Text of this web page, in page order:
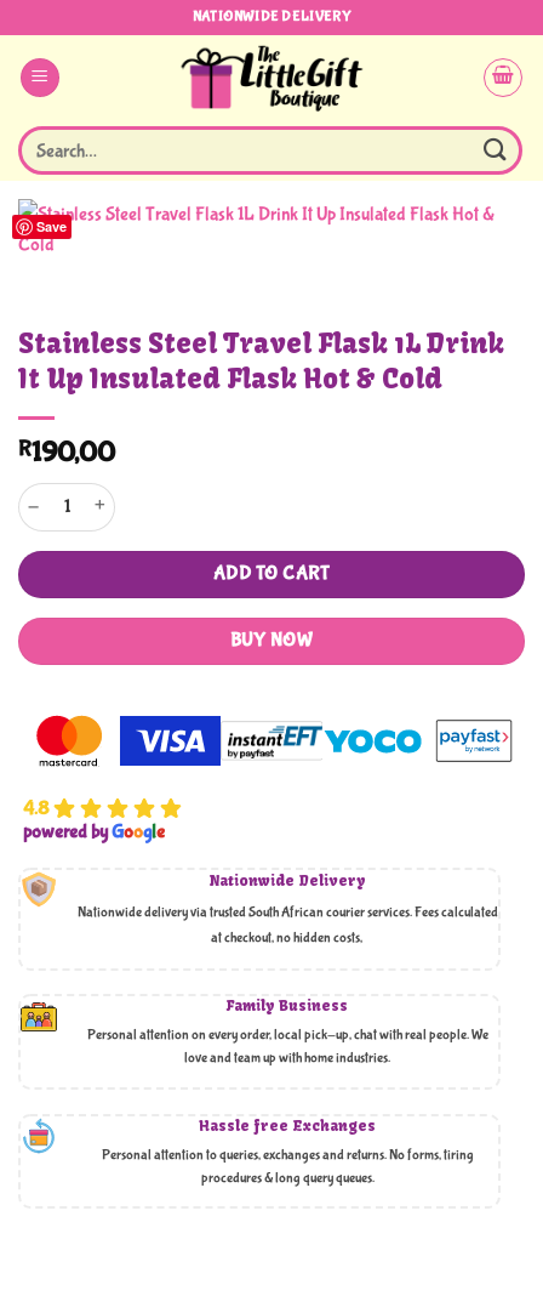
content
NATIONWIDE DELIVERY
Search
for:
Save
Stainless Steel Travel Flask 1L Drink
It Up Insulated Flask Hot & Cold
R190,00
Stainless Steel Travel Flask 1L Drink It Up Insulated Flask Hot & Cold quantity
ADD TO CART
BUY NOW
4.8
powered byGoogle
Nationwide Delivery
Nationwide delivery via trusted South African courier services. Fees calculated
at checkout, no hidden costs,
Family Business
Personal attention on every order, local pick-up, chat with real people. We
love and team up with home industries.
Hassle free Exchanges
Personal attention to queries, exchanges and returns. No forms, tiring
procedures & long query queues.